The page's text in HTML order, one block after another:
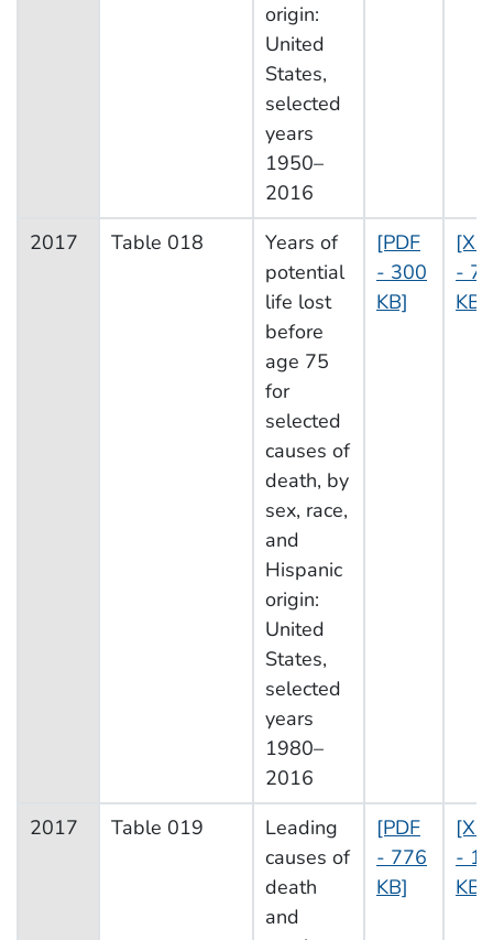
origin:
United
States,
selected
years
1950–
2016
2017 Table 018
Years of
potential
life lost
before
age 75
for
selected
causes of
death, by
sex, race,
and
Hispanic
origin:
United
States,
selected
years
1980–
2016
[PDF
- 300
KB]
- 71
KB]
2017 Table 019
Leading
causes of
death
and
[PDF
- 776
KB]
-
KB]